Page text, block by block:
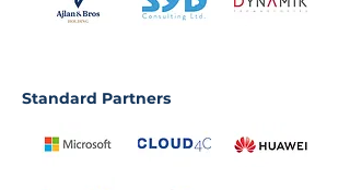
Standard Partners